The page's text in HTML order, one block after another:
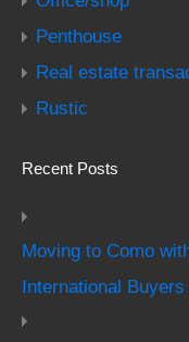
Penthouse
Real estate
Rustic
Recent Posts
Moving to Como
International